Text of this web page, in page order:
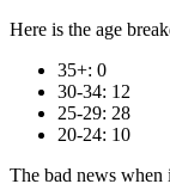
Here is the age
35+: 0
30-34: 12
25-29: 28
20-24: 10
The bad news when